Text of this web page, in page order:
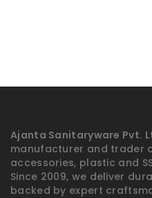
Ajanta Sanitaryware Pvt.
manufacturer and trader
accessories, plastic and
Since 2009, we deliver
backed by expert